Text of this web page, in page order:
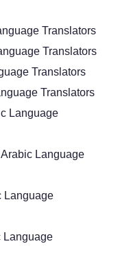
Translators
Translators
Translators
Translators
Language
Language
Language
Language